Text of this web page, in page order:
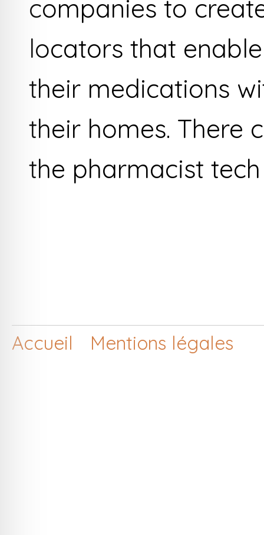
companies to
locators that
their medications
their homes. There
the pharmacist
Accueil Mentions légales